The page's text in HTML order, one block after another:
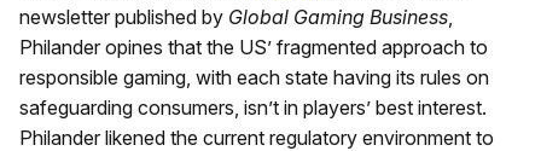
newsletter published by Global Gaming Business
Philander opines that the US’ fragmented approach to
responsible gaming, with each state having its rules on
safeguarding consumers, isn’t in players’ best interest.
Philander likened the current regulatory environment to